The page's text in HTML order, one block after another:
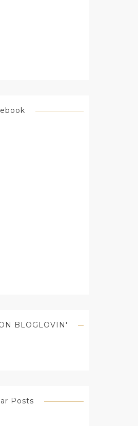
BLOGLOVIN'
Posts